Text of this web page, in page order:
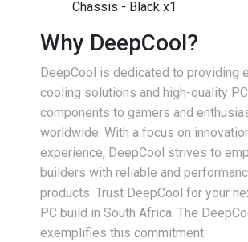
Chassis - Black x1
Why DeepCool?
DeepCool is dedicated to providing
cooling solutions and high-quality PC
components to gamers and
worldwide. With a focus on
experience, DeepCool strives to
builders with reliable and
products. Trust DeepCool for your
PC build in South Africa. The
exemplifies this commitment.